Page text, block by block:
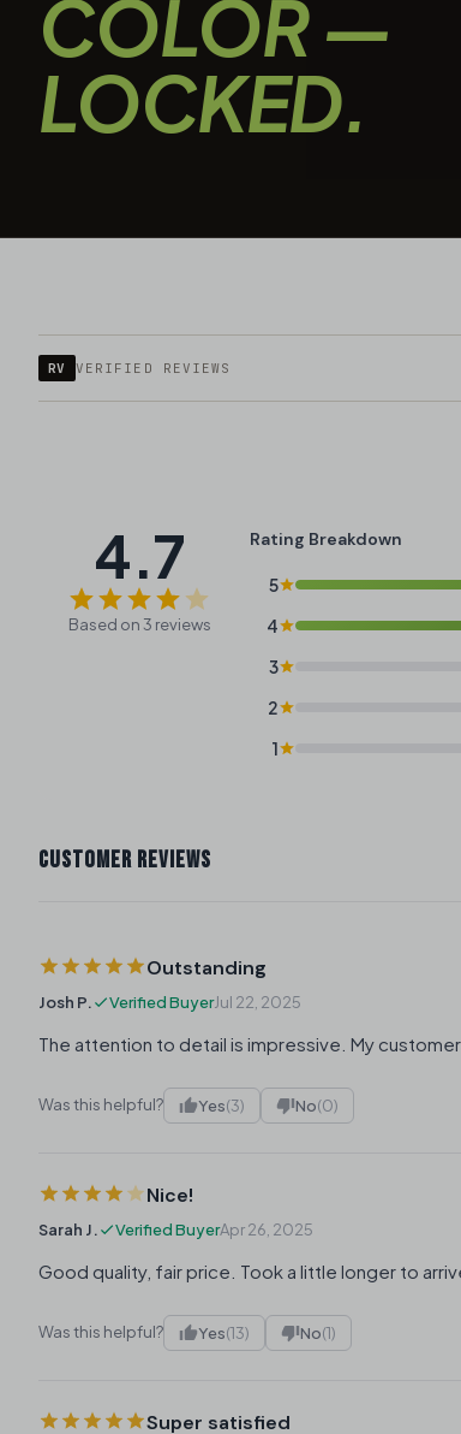
COLOR —
LOCKED.
RV VERIFIED REVIEWS
4.7
Based on 3 reviews
Rating Breakdown
5
4
3
2
1
CUSTOMER REVIEWS
Outstanding
Josh P. Verified BuyerJul 22, 2025
The attention to detail is impressive. My
Was this helpful? Yes(3) No(0)
Nice!
Sarah J. Verified BuyerApr 26, 2025
Good quality, fair price. Took a little longer to
Was this helpful? Yes(13) No(1)
Super satisfied